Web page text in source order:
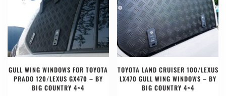
GULL WING WINDOWS FOR TOYOTA
PRADO 120/LEXUS GX470 – BY
BIG COUNTRY 4×4
TOYOTA LAND CRUISER 100/LEXUS
LX470 GULL WING WINDOWS – BY
BIG COUNTRY 4×4